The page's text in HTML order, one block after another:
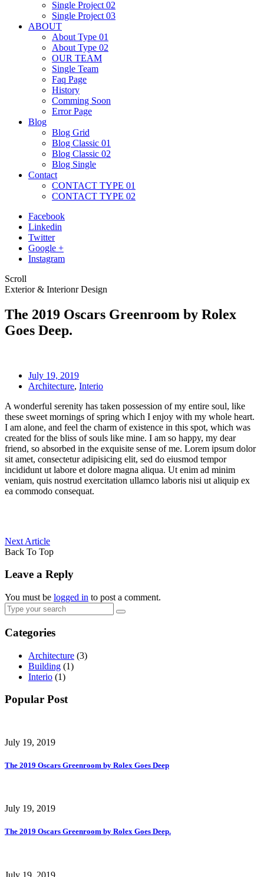
Single Project 02
Single Project 03
ABOUT
About Type 01
About Type 02
OUR TEAM
Single Team
Faq Page
History
Comming Soon
Error Page
Blog
Blog Grid
Blog Classic 01
Blog Classic 02
Blog Single
Contact
CONTACT TYPE 01
CONTACT TYPE 02
Facebook
Linkedin
Twitter
Google +
Instagram
Scroll
Exterior & Interionr Design
The 2019 Oscars Greenroom by Rolex
Goes Deep.
July 19, 2019
Architecture, Interio
A wonderful serenity has taken possession of my entire soul, like
these sweet mornings of spring which I enjoy with my whole heart.
I am alone, and feel the charm of existence in this spot, which was
created for the bliss of souls like mine. I am so happy, my dear
friend, so absorbed in the exquisite sense of me. Lorem ipsum dolor
sit amet, consectetur adipisicing elit, sed do eiusmod tempor
incididunt ut labore et dolore magna aliqua. Ut enim ad minim
veniam, quis nostrud exercitation ullamco laboris nisi ut aliquip ex
ea commodo consequat.
Next Article
Back To Top
Leave a Reply
You must be logged in to post a comment.
Categories
Architecture (3)
Building (1)
Interio (1)
Popular Post
July 19, 2019
The 2019 Oscars Greenroom by Rolex Goes Deep
July 19, 2019
The 2019 Oscars Greenroom by Rolex Goes Deep.
July 19, 2019